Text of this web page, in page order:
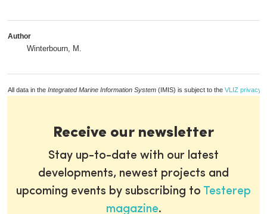
Author
Winterbourn, M.
All data in the Integrated Marine Information System (IMIS) is subject to the VLIZ privacy
Receive our newsletter
Stay up-to-date with our latest
developments, newest projects and
upcoming events by subscribing to Testerep
magazine.